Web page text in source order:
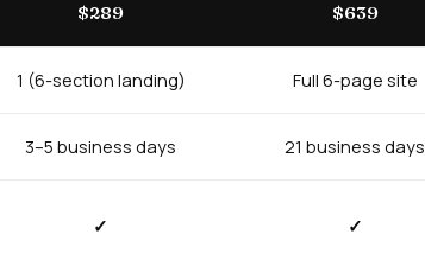
$289
$639
1 (6-section landing) Full 6-page site
3–5 business days 21 business days
✓ ✓